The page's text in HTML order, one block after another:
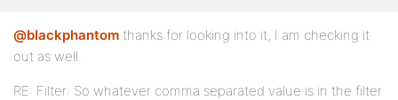
@blackphantom thanks for looking into it, I am checking it
out as well.
RE: Filter: So whatever comma separated value is in the filter